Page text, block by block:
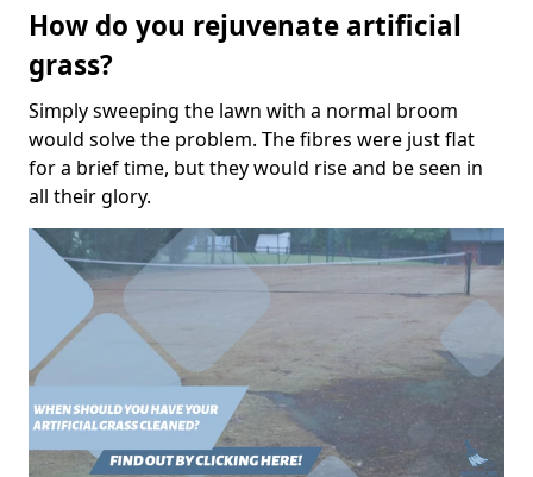
How do you rejuvenate artificial
grass?
Simply sweeping the lawn with a normal broom
would solve the problem. The fibres were just flat
for a brief time, but they would rise and be seen in
all their glory.